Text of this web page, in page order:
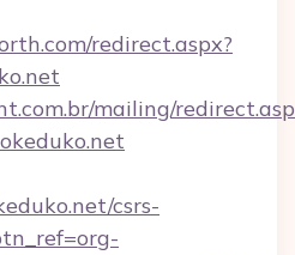
redirect.aspx?
mailing/
csrs-